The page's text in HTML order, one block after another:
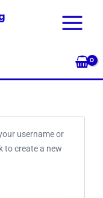
username or
to create a new